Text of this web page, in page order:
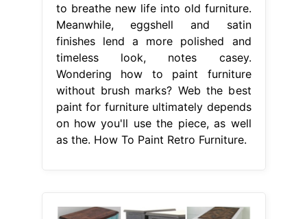
to breathe new life into old furniture.
Meanwhile, eggshell and satin
finishes lend a more polished and
timeless look, notes casey.
Wondering how to paint furniture
without brush marks? Web the best
paint for furniture ultimately depends
on how you'll use the piece, as well
as the. How To Paint Retro Furniture.